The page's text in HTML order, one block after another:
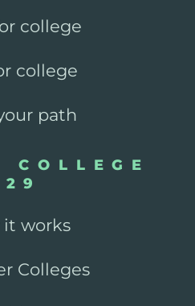
college
college
path
COLLEGE
it works
Colleges